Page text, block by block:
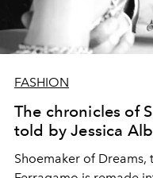
FASHION
The chronicles of
told by Jessica
Shoemaker of